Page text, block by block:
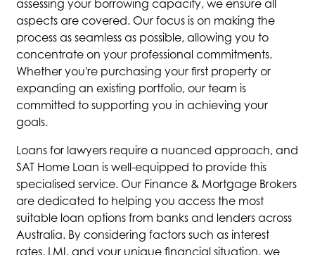
assessing your borrowing capacity, we ensure all
aspects are covered. Our focus is on making the
process as seamless as possible, allowing you to
concentrate on your professional commitments.
Whether you're purchasing your first property or
expanding an existing portfolio, our team is
committed to supporting you in achieving your
goals.
Loans for lawyers require a nuanced approach, and
SAT Home Loan is well-equipped to provide this
specialised service. Our Finance & Mortgage Brokers
are dedicated to helping you access the most
suitable loan options from banks and lenders across
Australia. By considering factors such as interest
rates, LMI, and your unique financial situation, we